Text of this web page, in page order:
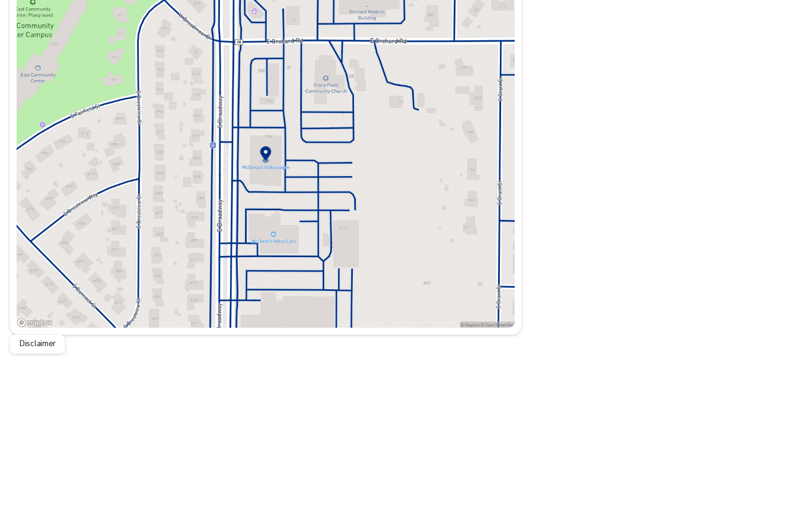
controls, Tachometer, Telescoping steering wheel, Tilt steering wheel, Traction control, Trip computer, Turn signal
indicator mirrors, Variably intermittent wipers, Ventilated front seats, and Wheels: 18" 2-Tone Machined Alloy.
McDonald Volkswagen strives to provide a simple and straight forward purchase process. All of our new and preowned
vehicles are priced competitively with technology that analyzes the market daily. This means that all customers will
receive a great deal with no haggling necessary. Some model pricing cannot be combined with special APR ie 0%, some
pricing requires leasing. We work with over 40 Lenders and will give top dollar for trade-ins. McDonald VW has been
providing exceptional service to our loyal customers for over 65 years. Please contact one of our teammates at (303)
928-7295 or www.mcdonaldvw.com.
Monday
9:00am - 8:00pm
Tuesday
9:00am - 8:00pm
Wednesday
9:00am - 8:00pm
Thursday
9:00am - 8:00pm
Friday
Saturday
9:00am - 7:00pm
Disclaimer